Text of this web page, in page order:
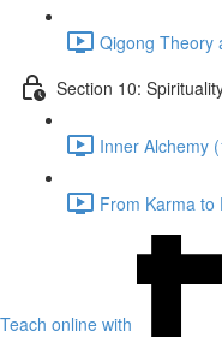
Qigong Theory
Section 10:
Inner Alchemy
From Karma to
Teach online with